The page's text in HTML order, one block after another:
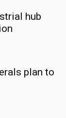
hub
plan to